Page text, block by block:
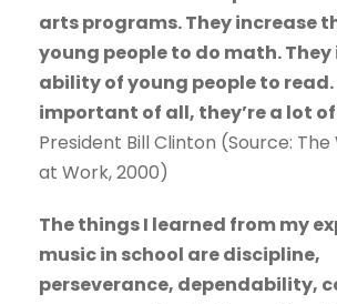
arts programs. They increase
young people to do math.
ability of young people to
important of all, they’re a lot
President Bill Clinton (Source: The
at Work, 2000)
The things I learned from my
music in school are discipline,
perseverance, dependability,